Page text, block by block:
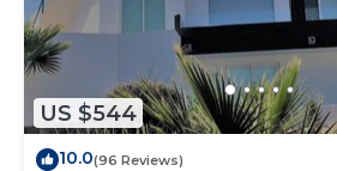
US $544
10.0(96 Reviews)